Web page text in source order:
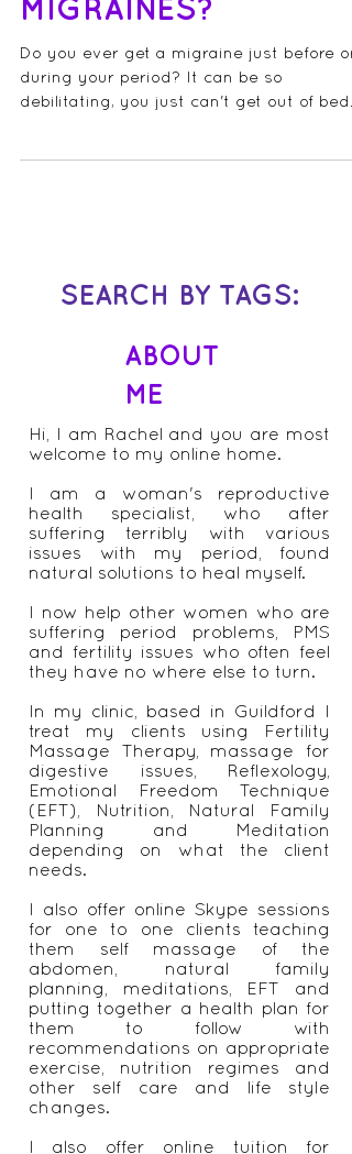
ABOUT
ME
Hi, I am Rachel and you are most
welcome to my online home.
I am a woman's reproductive
health specialist, who after
suffering terribly with various
issues with my period, found
natural solutions to heal myself.
I now help other women who are
suffering period problems, PMS
and fertility issues who often feel
they have no where else to turn.
In my clinic, based in Guildford I
treat my clients using Fertility
Massage Therapy, massage for
digestive issues, Reflexology,
Emotional Freedom Technique
(EFT), Nutrition, Natural Family
Planning and Meditation
needs.
I also offer online Skype sessions
for one to one clients teaching
them self massage of the
abdomen, natural family
planning, meditations, EFT and
putting together a health plan for
them to follow with
recommendations on appropriate
exercise, nutrition regimes and
other self care and life style
changes.
MIGRAINES?
Do you ever get a migraine just before or
during your period? It can be so
(or the bathroom)...